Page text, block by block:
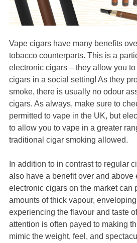
Vape cigars have many benefits
tobacco counterparts. This is a
electronic cigars – they allow you
cigars in a social setting! As they
smoke, there is usually no odour
cigars. As always, make sure to
permitted to vape in the UK, but
to allow you to vape in a greater
traditional cigar smoking allowed.
In addition to in contrast to regular
also have a benefit over and above
electronic cigars on the market can
amounts of thick vapour,
experiencing the flavour and taste
attention is often payed to making
mimic the weight, feel, and